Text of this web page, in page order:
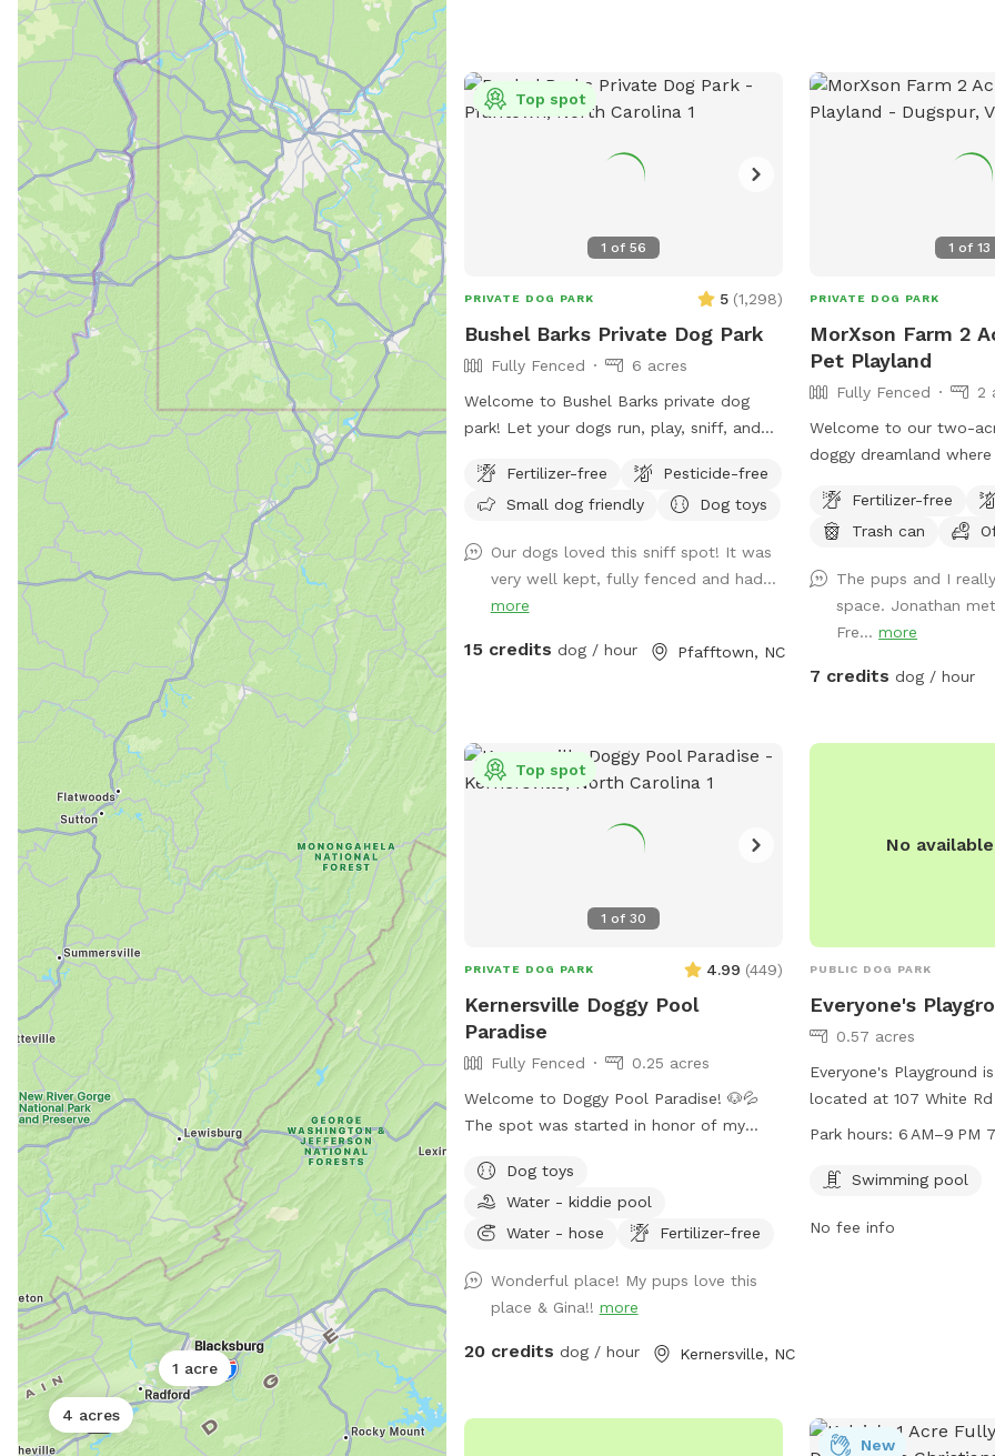
4 acres
1 acre
1 of 56
Top spot
PRIVATE DOG PARK 5 (1,298)
Bushel Barks Private Dog Park
Fully Fenced
6 acres
Welcome to Bushel Barks private dog
park! Let your dogs run, play, sniff, and
acres of fully fenced woods and fields.
Fertilizer-free
Pesticide-free
Small dog friendly
Dog toys
Our dogs loved this sniff spot! It was
very well kept, fully fenced and had...
more
15 credits dog / hour Pfafftown, NC
1 of 13
PRIVATE DOG PARK
MorXson Farm 2
Pet Playland
Fully Fenced
2
Welcome to our two-
doggy dreamland
grassy plains stretch
carpet, begging for a
bestie. The wide-open
for zooming, chasing,
gentle hills—pure
there’s more: tucked
breath, sniff out some
spots. And the cherry
one little rule to keep
please scoop the
clean, green scene for
Fertilizer-free
Trash can
The pups and I
space. Jonathan
Fre...more
7 credits dog / hour
1 of 30
Top spot
PRIVATE DOG PARK 4.99 (449)
Kernersville Doggy Pool
Paradise
Fully Fenced
0.25 acres
Welcome to Doggy Pool Paradise! 🐶💦
The spot was started in honor of my
weekend 2025 only 1 month shy of her
12th birthday. 💔 She was my soul dog
and the primary reason I bought a house
dogs enjoying it and having fun. 🐾🥰 We
are open from 8:00 am to 8:00 pm
pool. Dogs are allowed to jump in but
THIS BEFORE YOU BOOK! Proof of your
Dog toys
Water - kiddie pool
Water - hose
Fertilizer-free
Wonderful place! My pups love this
place & Gina!! more
20 credits dog / hour Kernersville, NC
No
PUBLIC DOG PARK
Everyone's
0.57 acres
Everyone's Playground
located at 107 White
Carolina. This well-
park is open every day
ci.king.nc.us or call 336-
Park hours:6 AM–9 PM
Swimming pool
No fee info
New